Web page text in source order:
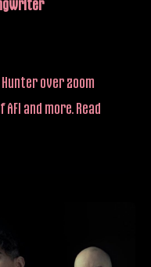
over zoom
and more. Read